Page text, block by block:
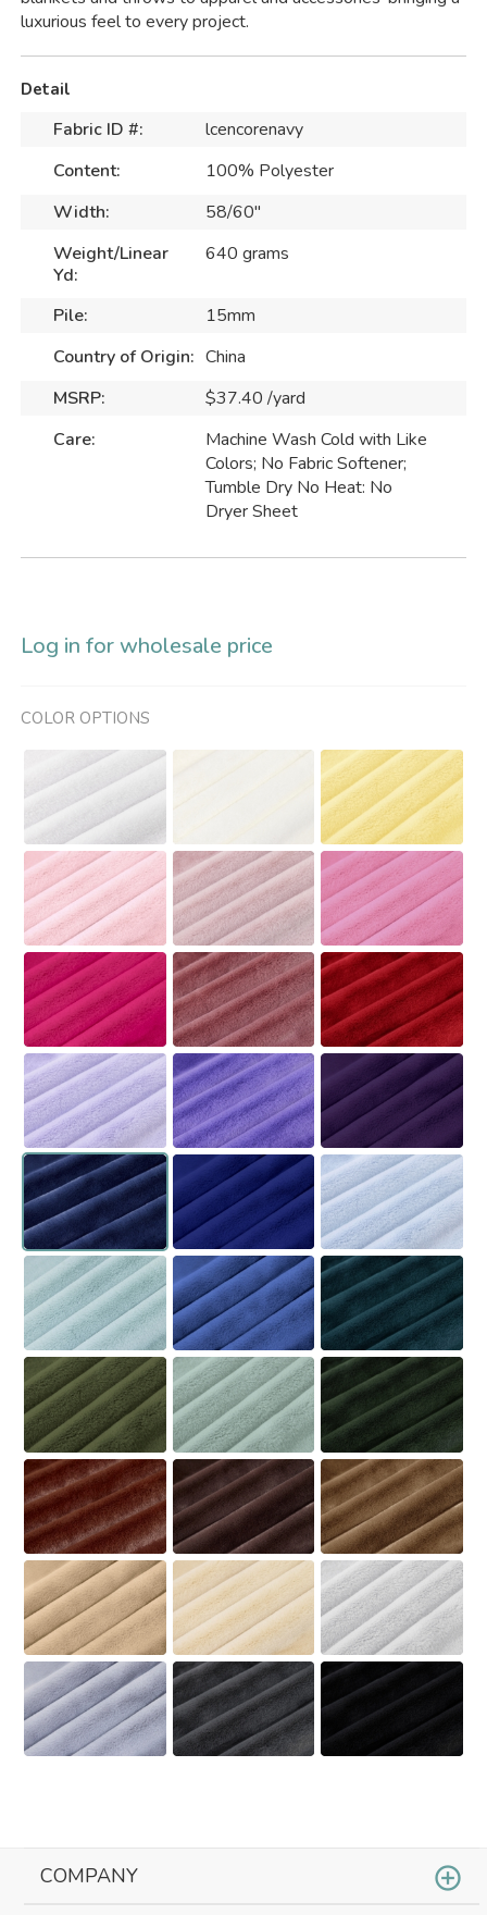
luxurious feel to every project.
Detail
Fabric ID #:
lcencorenavy
Content:
100% Polyester
Width:
58/60"
Weight/Linear
Yd:
640 grams
Pile:
15mm
Country of Origin: China
MSRP:
$37.40 /yard
Care:
Machine Wash Cold with Like
Colors; No Fabric Softener;
Tumble Dry No Heat: No
Dryer Sheet
Log in for wholesale price
COLOR OPTIONS
COMPANY